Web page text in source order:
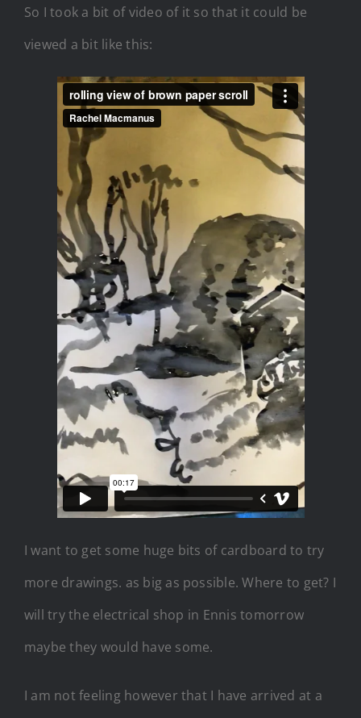
So I took a bit of video of it so that it could be
viewed a bit like this:
I want to get some huge bits of cardboard to try
more drawings. as big as possible. Where to get? I
will try the electrical shop in Ennis tomorrow
maybe they would have some.
I am not feeling however that I have arrived at a